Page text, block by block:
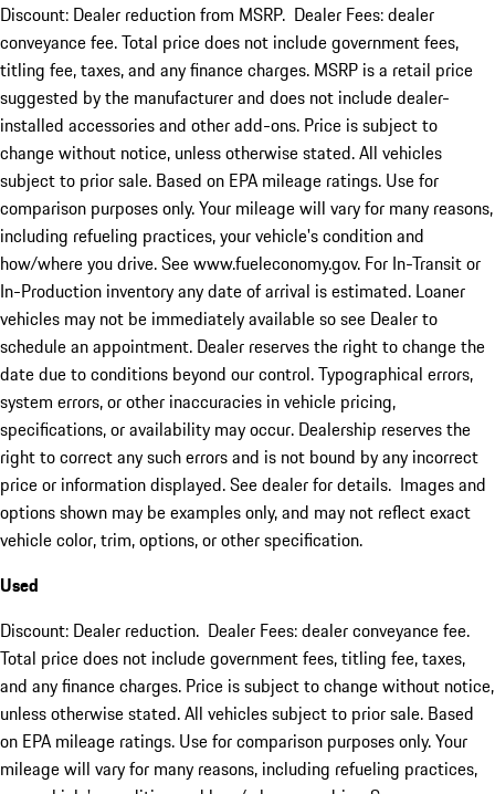
Discount: Dealer reduction from MSRP. Dealer Fees: dealer
conveyance fee. Total price does not include government fees,
titling fee, taxes, and any finance charges. MSRP is a retail price
suggested by the manufacturer and does not include dealer-
installed accessories and other add-ons. Price is subject to
change without notice, unless otherwise stated. All vehicles
subject to prior sale. Based on EPA mileage ratings. Use for
comparison purposes only. Your mileage will vary for many reasons,
including refueling practices, your vehicle's condition and
how/where you drive. See www.fueleconomy.gov. For In-Transit or
In-Production inventory any date of arrival is estimated. Loaner
vehicles may not be immediately available so see Dealer to
schedule an appointment. Dealer reserves the right to change the
date due to conditions beyond our control. Typographical errors,
system errors, or other inaccuracies in vehicle pricing,
specifications, or availability may occur. Dealership reserves the
right to correct any such errors and is not bound by any incorrect
price or information displayed. See dealer for details. Images and
options shown may be examples only, and may not reflect exact
vehicle color, trim, options, or other specification.
Used
Discount: Dealer reduction. Dealer Fees: dealer conveyance fee.
Total price does not include government fees, titling fee, taxes,
and any finance charges. Price is subject to change without notice,
unless otherwise stated. All vehicles subject to prior sale. Based
on EPA mileage ratings. Use for comparison purposes only. Your
mileage will vary for many reasons, including refueling practices,